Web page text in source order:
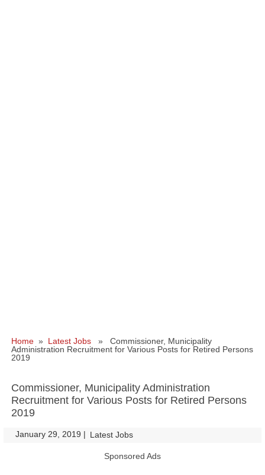
Home » Latest Jobs » Commissioner, Municipality
Administration Recruitment for Various Posts for Retired Persons
2019
Commissioner, Municipality Administration
Recruitment for Various Posts for Retired Persons
2019
January 29, 2019 | Latest Jobs
Sponsored Ads